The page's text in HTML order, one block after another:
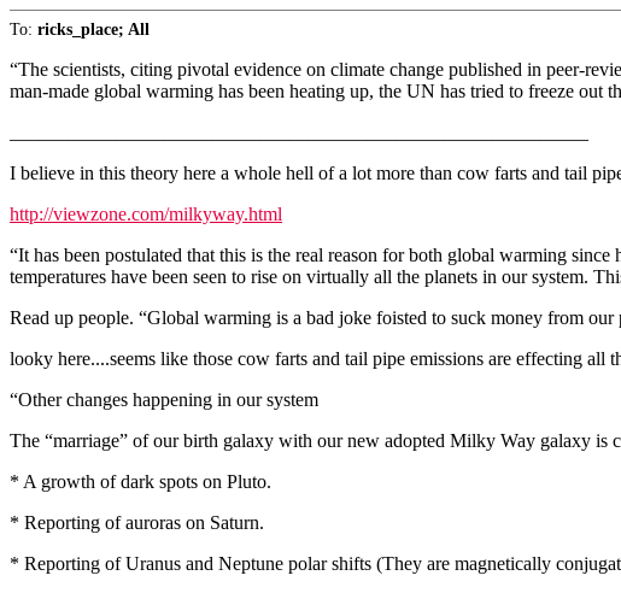
To: ricks_place; All
“The scientists, citing pivotal evidence on climate change published in peer-
man-made global warming has been heating up, the UN has tried to freeze out
I believe in this theory here a whole hell of a lot more than cow farts and tail
http://viewzone.com/milkyway.html
“It has been postulated that this is the real reason for both global warming
temperatures have been seen to rise on virtually all the planets in our system.
Read up people. “Global warming is a bad joke foisted to suck money from our
looky here....seems like those cow farts and tail pipe emissions are effecting all
“Other changes happening in our system
The “marriage” of our birth galaxy with our new adopted Milky Way galaxy is
* A growth of dark spots on Pluto.
* Reporting of auroras on Saturn.
* Reporting of Uranus and Neptune polar shifts (They are magnetically